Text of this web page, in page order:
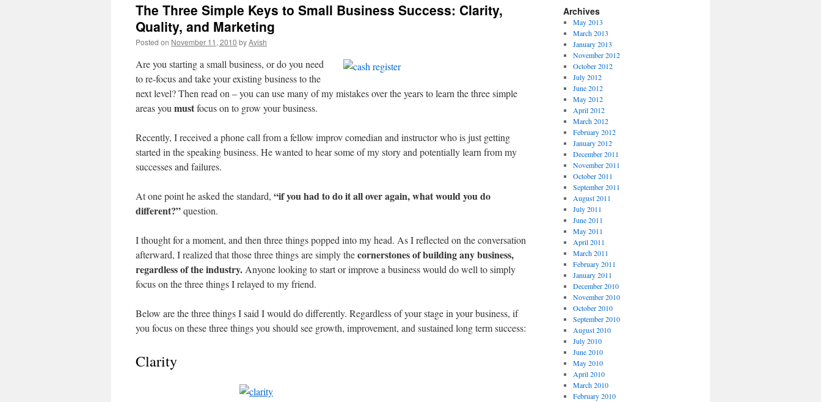
The Three Simple Keys to Small Business Success: Clarity,
Quality, and Marketing
Posted on November 11, 2010 byAvish
Are you starting a small business, or do you need
to re-focus and take your existing business to the
next level? Then read on – you can use many of my mistakes over the years to learn the three simple
areas you mustfocus on to grow your business.
Recently, I received a phone call from a fellow improv comedian and instructor who is just getting
started in the speaking business. He wanted to hear some of my story and potentially learn from my
successes and failures.
At one point he asked the standard, “if you had to do it all over again, what would you do
different?”question.
I thought for a moment, and then three things popped into my head. As I reflected on the conversation
afterward, I realized that those three things are simply thecornerstones of building any business,
regardless of the industry. Anyone looking to start or improve a business would do well to simply
focus on the three things I relayed to my friend.
Below are the three things I said I would do differently. Regardless of your stage in your business, if
you focus on these three things you should see growth, improvement, and sustained long term success:
Clarity
Archives
May 2013
March 2013
January 2013
November 2012
October 2012
July 2012
June 2012
May 2012
April 2012
March 2012
February 2012
January 2012
December 2011
November 2011
October 2011
September 2011
August 2011
July 2011
June 2011
May 2011
April 2011
March 2011
February 2011
January 2011
December 2010
November 2010
October 2010
September 2010
August 2010
July 2010
June 2010
May 2010
April 2010
March 2010
February 2010